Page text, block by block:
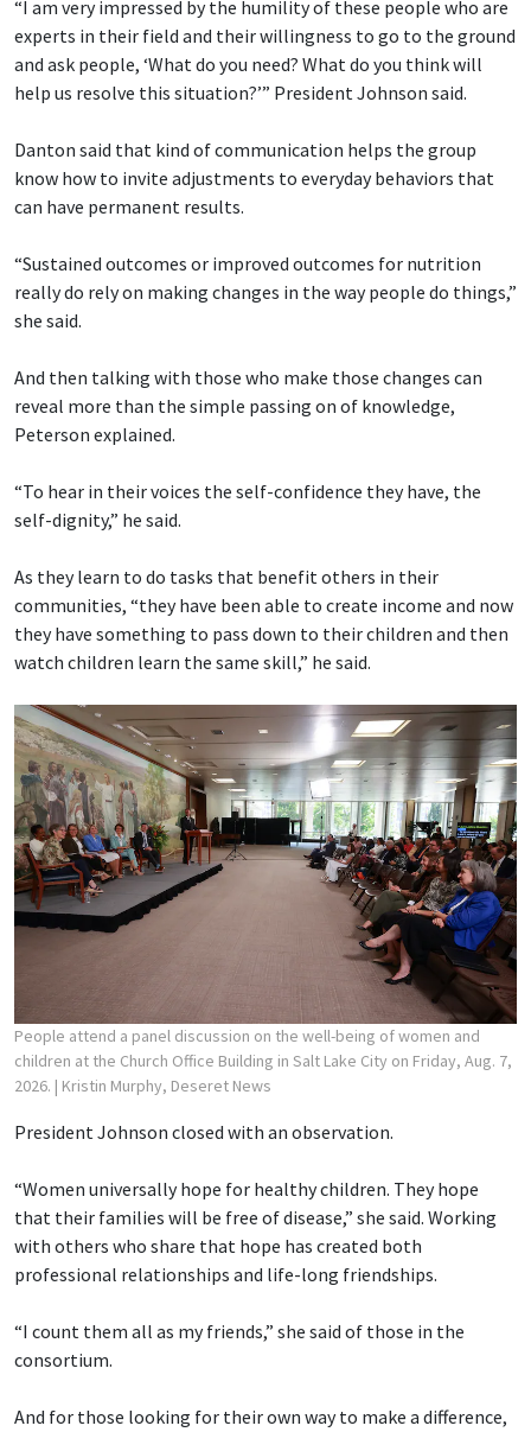
“I am very impressed by the humility of these people who are
experts in their field and their willingness to go to the ground
and ask people, ‘What do you need? What do you think will
help us resolve this situation?’” President Johnson said.
Danton said that kind of communication helps the group
know how to invite adjustments to everyday behaviors that
can have permanent results.
“Sustained outcomes or improved outcomes for nutrition
really do rely on making changes in the way people do things,”
she said.
And then talking with those who make those changes can
reveal more than the simple passing on of knowledge,
Peterson explained.
“To hear in their voices the self-confidence they have, the
self-dignity,” he said.
As they learn to do tasks that benefit others in their
communities, “they have been able to create income and now
they have something to pass down to their children and then
watch children learn the same skill,” he said.
People attend a panel discussion on the well-being of women and
children at the Church Office Building in Salt Lake City on Friday, Aug. 7,
2026. | Kristin Murphy, Deseret News
President Johnson closed with an observation.
“Women universally hope for healthy children. They hope
that their families will be free of disease,” she said. Working
with others who share that hope has created both
professional relationships and life-long friendships.
“I count them all as my friends,” she said of those in the
consortium.
And for those looking for their own way to make a difference,